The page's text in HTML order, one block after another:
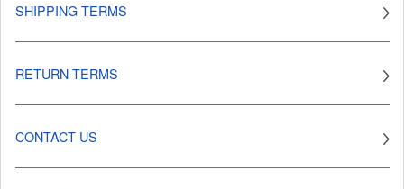
SHIPPING TERMS
RETURN TERMS
CONTACT US